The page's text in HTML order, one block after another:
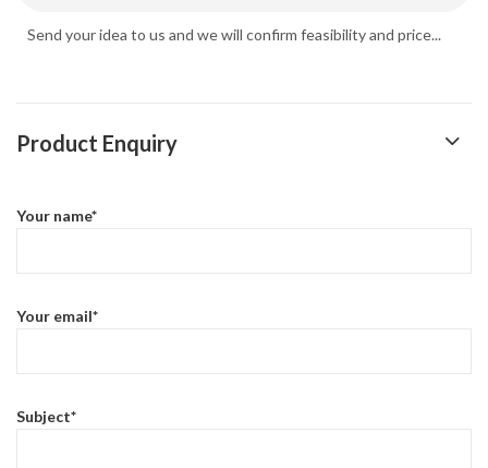
Send your idea to us and we will confirm feasibility and price...
Product Enquiry
Your name*
Your email*
Subject*